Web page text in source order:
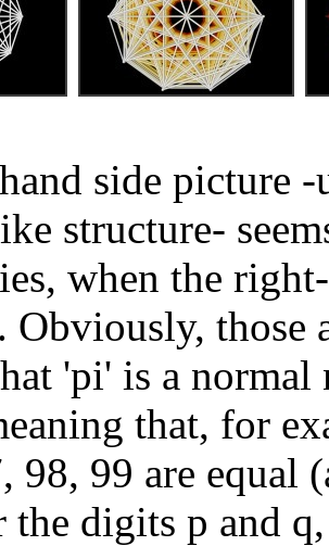
side picture
structure-
when the
Obviously, those
'pi' is a
that, for
98, 99 are equal
the digits p and